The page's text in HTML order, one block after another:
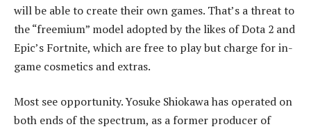
will be able to create their own games. That’s a threat to
the “freemium” model adopted by the likes of Dota 2 and
Epic’s Fortnite, which are free to play but charge for in-
game cosmetics and extras.
Most see opportunity. Yosuke Shiokawa has operated on
both ends of the spectrum, as a former producer of